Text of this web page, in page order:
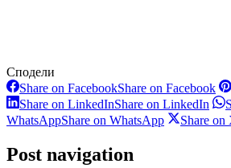
Сподели
Share on FacebookShare on Facebook
Share on LinkedInShare on LinkedIn
WhatsAppShare on WhatsApp Share on
Post navigation